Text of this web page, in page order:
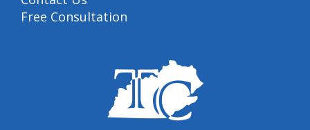
Free Consultation